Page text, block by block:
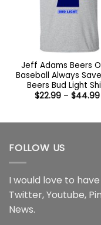
Jeff Adams Beers
Baseball Always
Beers Bud Light
$22.99 – $44.99
FOLLOW US
I would love to
Twitter,Youtube,
News.